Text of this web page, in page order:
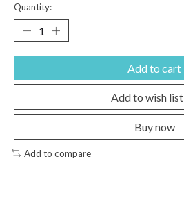
Quantity:
Add to cart
Add to wish list
Buy now
Add to compare